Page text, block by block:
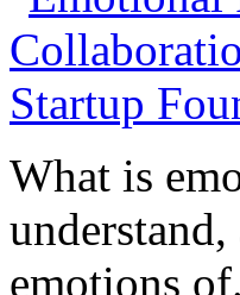
What is
emotions